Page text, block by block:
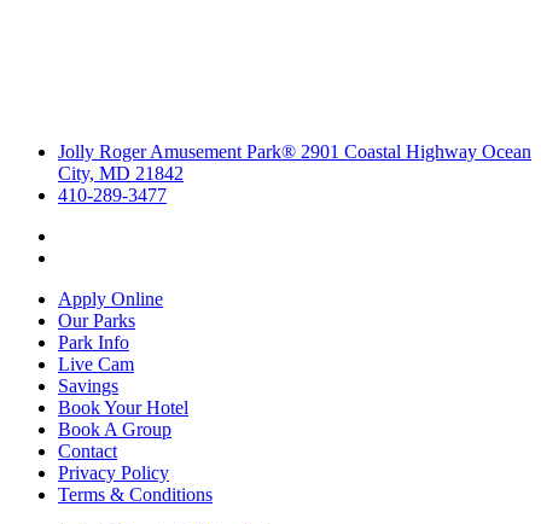
Jolly Roger Amusement Park® 2901 Coastal Highway Ocean
City, MD 21842
410-289-3477
Apply Online
Our Parks
Park Info
Live Cam
Savings
Book Your Hotel
Book A Group
Contact
Privacy Policy
Terms & Conditions